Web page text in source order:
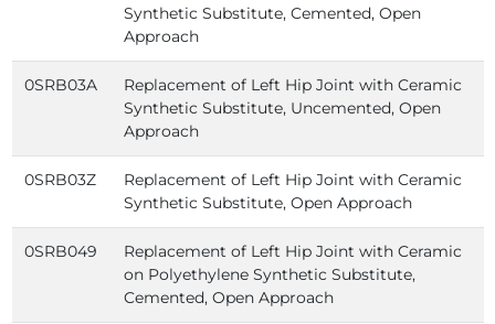
Synthetic Substitute, Cemented, Open
Approach
0SRB03A
Replacement of Left Hip Joint with Ceramic
Synthetic Substitute, Uncemented, Open
Approach
0SRB03Z
Replacement of Left Hip Joint with Ceramic
Synthetic Substitute, Open Approach
0SRB049
Replacement of Left Hip Joint with Ceramic
on Polyethylene Synthetic Substitute,
Cemented, Open Approach